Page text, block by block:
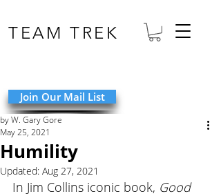
TEAM TREK
Join Our Mail List
Humility
by W. Gary Gore
May 25, 2021
Updated: Aug 27, 2021
In Jim Collins iconic book, Good